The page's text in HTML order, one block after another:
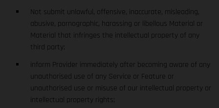
Not submit unlawful, offensive, inaccurate, misleading,
abusive, pornographic, harassing or libellous Material or
Material that infringes the intellectual property of any
third party;
inform Provider immediately after becoming aware of any
unauthorised use of any Service or Feature or
unauthorised use or misuse of our intellectual property or
intellectual property rights;